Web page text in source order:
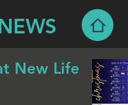
New Life